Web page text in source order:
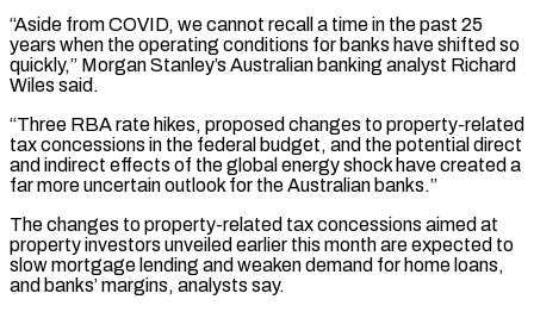
“Aside from COVID, ‌we cannot ​recall a time in the past 25
years when the operating conditions for banks have shifted so
quickly,” ⁠Morgan Stanley’s Australian banking analyst Richard
Wiles said.
“Three RBA ⁠rate hikes, proposed changes to property-related
tax concessions in the federal budget, and the potential direct
and indirect effects of the global energy shock have created a
far more uncertain outlook for the Australian banks.”
The changes to property-related tax concessions aimed at
property investors unveiled earlier this month are expected to
slow mortgage lending and weaken demand for home loans,
and banks’ margins, analysts say.